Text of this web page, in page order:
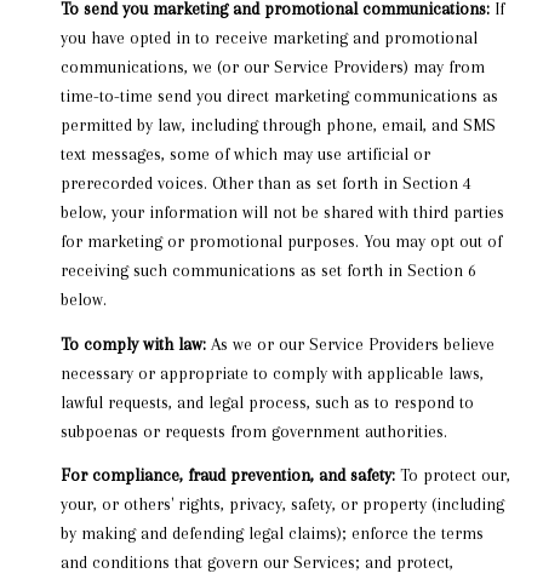
To send you marketing and promotional communications:If
you have opted in to receive marketing and promotional
communications, we (or our Service Providers) may from
time-to-time send you direct marketing communications as
permitted by law, including through phone, email, and SMS
text messages, some of which may use artificial or
prerecorded voices. Other than as set forth in Section 4
below, your information will not be shared with third parties
for marketing or promotional purposes. You may opt out of
receiving such communications as set forth in Section 6
below.
To comply with law:As we or our Service Providers believe
necessary or appropriate to comply with applicable laws,
lawful requests, and legal process, such as to respond to
subpoenas or requests from government authorities.
For compliance, fraud prevention, and safety:To protect our,
your, or others' rights, privacy, safety, or property (including
by making and defending legal claims); enforce the terms
and conditions that govern our Services; and protect,